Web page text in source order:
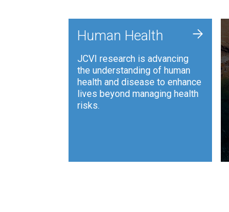
Human Health
JCVI research is advancing
the understanding of human
health and disease to enhance
lives beyond managing health
risks.
+